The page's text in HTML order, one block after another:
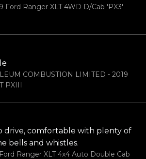
Ford Ranger XLT 4WD D/Cab 'PX3'
COMBUSTION LIMITED - 2019
PXIII
drive, comfortable with plenty of
bells and whistles.
Ranger XLT 4x4 Auto Double Cab